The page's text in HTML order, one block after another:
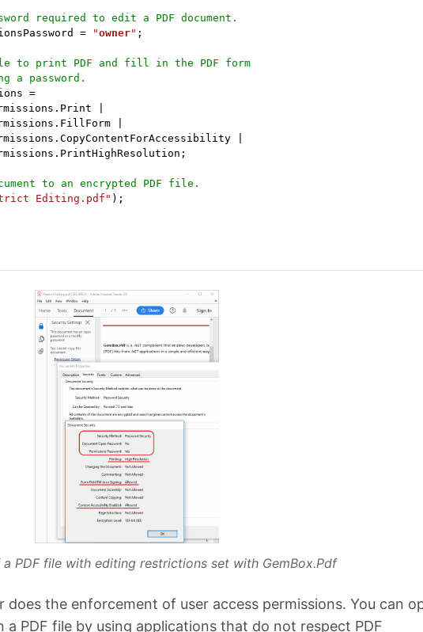
required to edit a PDF document.
= "owner" ;
to print PDF and fill in the PDF form
a password.
=
. Print
. FillForm
. CopyContentForAccessibility
. PrintHighResolution ;
to an encrypted PDF file.
Editing.pdf" ) ;
PDF file with editing restrictions set with GemBox.Pdf
the enforcement of user access permissions. You can
PDF file by using applications that do not respect PDF